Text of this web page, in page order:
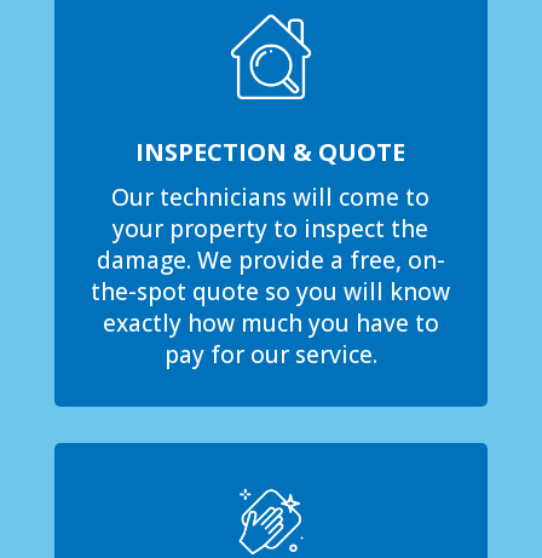
INSPECTION & QUOTE
Our technicians will come to
your property to inspect the
damage. We provide a free, on-
the-spot quote so you will know
exactly how much you have to
pay for our service.